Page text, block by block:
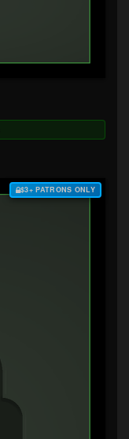
$3+ PATRONS ONLY